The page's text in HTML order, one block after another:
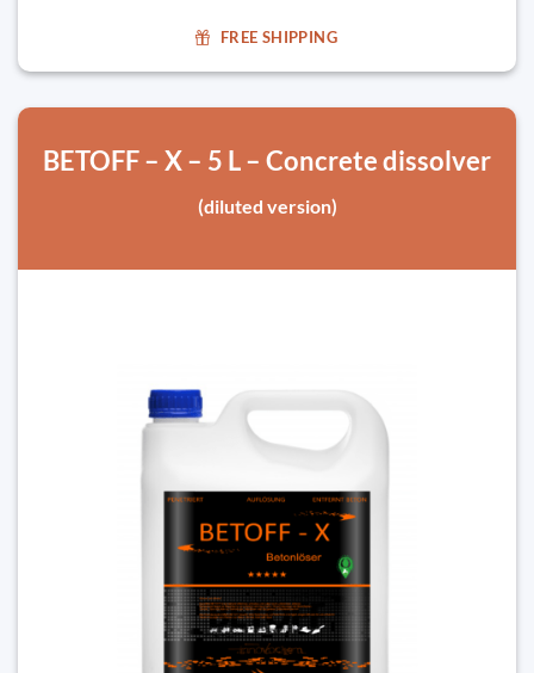
FREE SHIPPING
BETOFF – X – 5 L – Concrete dissolver
(diluted version)